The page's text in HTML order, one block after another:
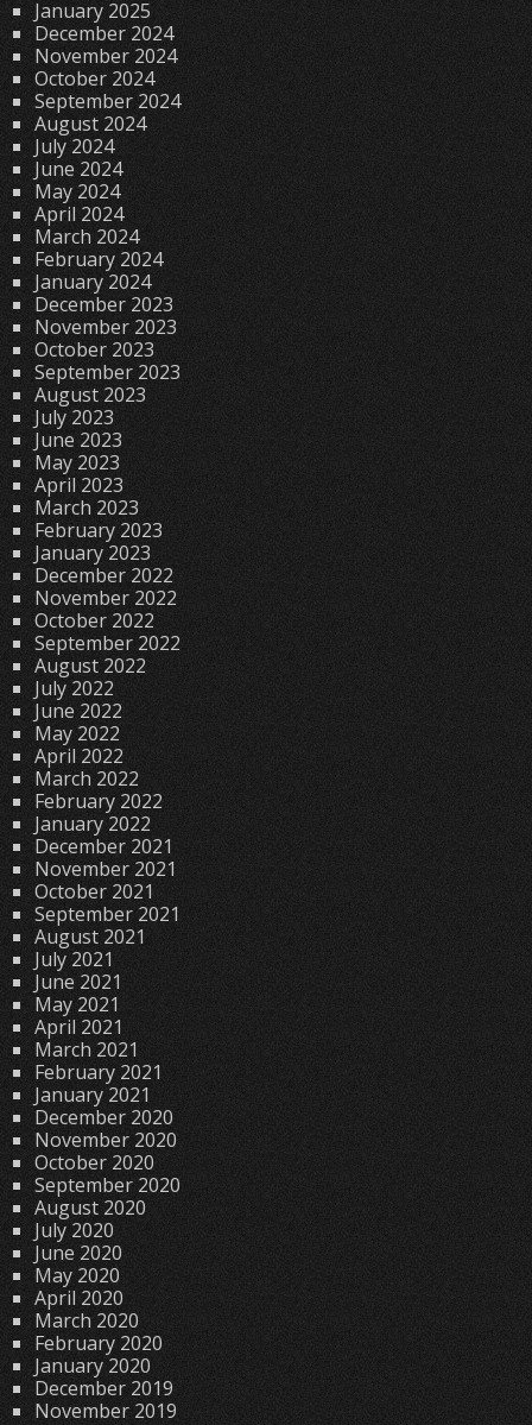
January 2025
December 2024
November 2024
October 2024
September 2024
August 2024
July 2024
June 2024
May 2024
April 2024
March 2024
February 2024
January 2024
December 2023
November 2023
October 2023
September 2023
August 2023
July 2023
June 2023
May 2023
April 2023
March 2023
February 2023
January 2023
December 2022
November 2022
October 2022
September 2022
August 2022
July 2022
June 2022
May 2022
April 2022
March 2022
February 2022
January 2022
December 2021
November 2021
October 2021
September 2021
August 2021
July 2021
June 2021
May 2021
April 2021
March 2021
February 2021
January 2021
December 2020
November 2020
October 2020
September 2020
August 2020
July 2020
June 2020
May 2020
April 2020
March 2020
February 2020
January 2020
December 2019
November 2019